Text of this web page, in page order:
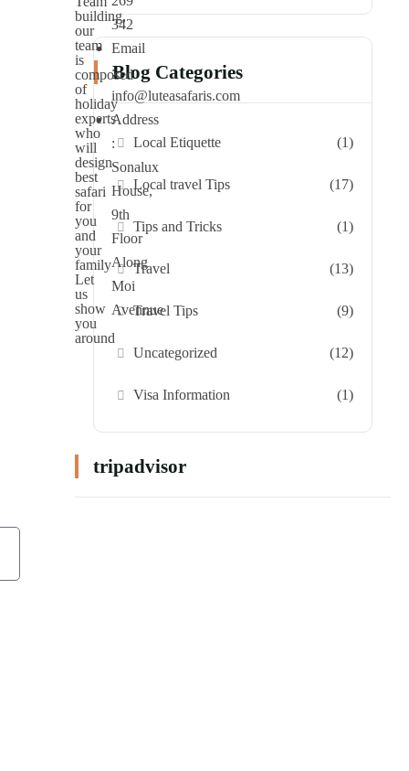
Blog Categories
Local Etiquette (1)
Local travel Tips (17)
Tips and Tricks (1)
Travel (13)
Travel Tips (9)
Uncategorized (12)
Visa Information (1)
tripadvisor
building,
our
team
is
composed
of
holiday
experts
who
will
design
best
safari
for
you
and
your
family
Let
us
show
you
around
342
Email
:
info@luteasafaris.com
Address
:
Sonalux
House,
9th
Floor
Along
Moi
Avennue